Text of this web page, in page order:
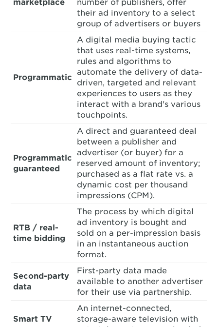
marketplace
number of publishers, offer
their ad inventory to a select
group of advertisers or buyers
Programmatic
A digital media buying tactic
that uses real-time systems,
rules and algorithms to
automate the delivery of data-
driven, targeted and relevant
experiences to users as they
interact with a brand's various
touchpoints.
Programmatic
guaranteed
A direct and guaranteed deal
between a publisher and
advertiser (or buyer) for a
reserved amount of inventory;
purchased as a flat rate vs. a
dynamic cost per thousand
impressions (CPM).
RTB / real-
time bidding
The process by which digital
ad inventory is bought and
sold on a per-impression basis
in an instantaneous auction
format.
Second-party
data
First-party data made
available to another advertiser
for their use via partnership.
Smart TV
An internet-connected,
storage-aware television with